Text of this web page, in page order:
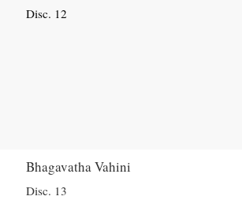
Disc. 12
Bhagavatha Vahini
Disc. 13